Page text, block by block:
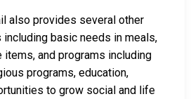
also provides several other
basic needs in meals,
items, and programs including
programs, education,
to grow social and life